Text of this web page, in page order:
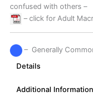
confused with others –
– click for Adult
– Generally
Details
Additional Information